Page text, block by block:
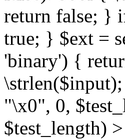
return false; }
true; } $ext =
'binary') {
"\x0", 0,
$test_length)